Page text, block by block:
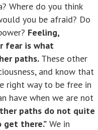
Where do you think
you be afraid? Do
Feeling,
fear is what
paths. These other
and know that
right way to be free in
have when we are not
paths do not quite
get there.” We in